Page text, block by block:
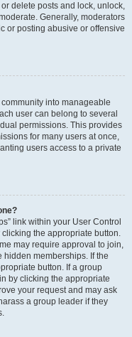
delete posts and lock, unlock,
Generally, moderators
or posting abusive or offensive
into manageable
user can belong to several
permissions. This provides
for many users at once,
users access to a private
link within your User Control
the appropriate button.
may require approval to join,
memberships. If the
button. If a group
by clicking the appropriate
your request and may ask
a group leader if they